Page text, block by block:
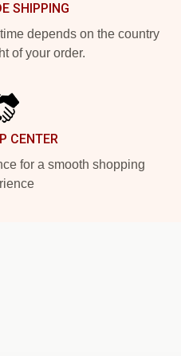
SHIPPING
depends on the country
of your order.
CENTER
for a smooth shopping